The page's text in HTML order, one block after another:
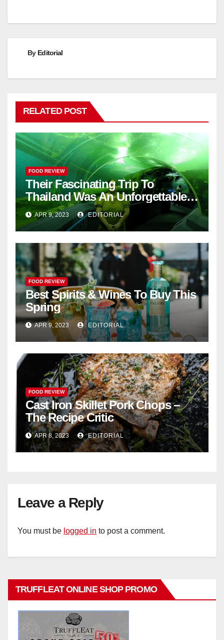
By Editorial
RELATED POST
FOOD REVIEW
Their Fascinating Trip To
Thailand Was An Unforgettable
Adventure
APR 9, 2023 EDITORIAL
FOOD REVIEW
Best Spirits & Wines To Buy This
Spring
APR 9, 2023 EDITORIAL
FOOD REVIEW
Cast Iron Skillet Pork Chops –
The Recipe Critic
APR 8, 2023 EDITORIAL
Leave a Reply
You must be logged in to post a comment.
TRUFFLEAT ONLINE SHOP PROMO